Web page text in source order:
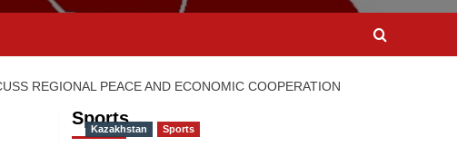
REGIONAL PEACE AND ECONOMIC COOPERATION
Sports
Kazakhstan Sports